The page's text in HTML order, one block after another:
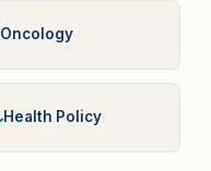
Oncology
Health Policy